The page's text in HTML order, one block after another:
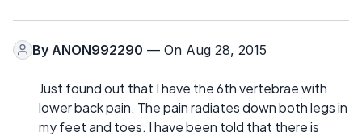
By ANON992290 — On Aug 28, 2015
Just found out that I have the 6th vertebrae with
lower back pain. The pain radiates down both legs in
my feet and toes. I have been told that there is